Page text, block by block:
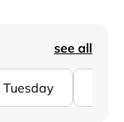
see all
Tuesday